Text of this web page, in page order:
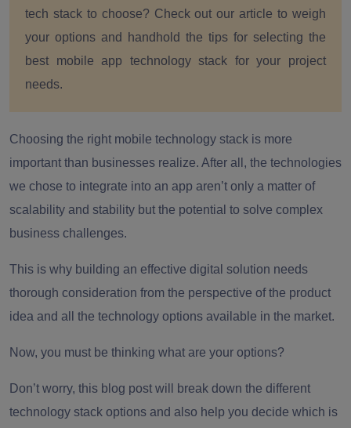
tech stack to choose? Check out our article to weigh
your options and handhold the tips for selecting the
best mobile app technology stack for your project
needs.
Choosing the right mobile technology stack is more
important than businesses realize. After all, the technologies
we chose to integrate into an app aren’t only a matter of
scalability and stability but the potential to solve complex
business challenges.
This is why building an effective digital solution needs
thorough consideration from the perspective of the product
idea and all the technology options available in the market.
Now, you must be thinking what are your options?
Don’t worry, this blog post will break down the different
technology stack options and also help you decide which is